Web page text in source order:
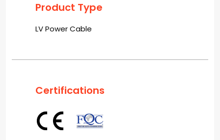
Product Type
LV Power Cable
Certifications